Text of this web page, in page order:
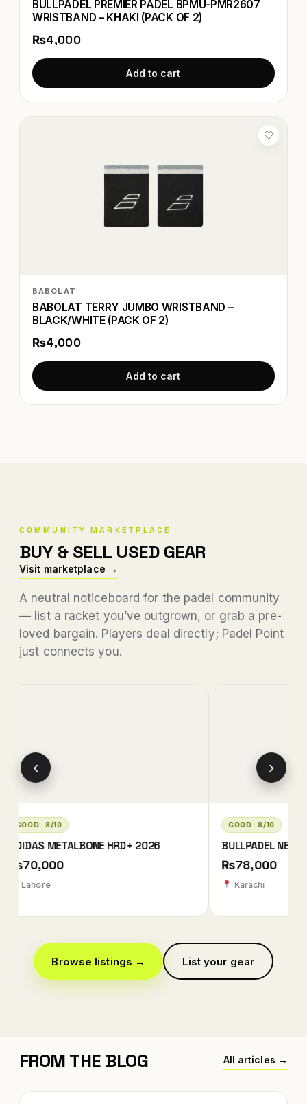
BULLPADEL PREMIER PADEL BPMU-PMR2607
WRISTBAND – KHAKI (PACK OF 2)
₨4,000
Add to cart
♡
BABOLAT
BABOLAT TERRY JUMBO WRISTBAND –
BLACK/WHITE (PACK OF 2)
₨4,000
Add to cart
COMMUNITY MARKETPLACE
BUY & SELL USED GEAR
Visit marketplace →
A neutral noticeboard for the padel community
— list a racket you’ve outgrown, or grab a pre-
loved bargain. Players deal directly; Padel Point
just connects you.
GOOD · 8/10
NEURON 02 EDGE MX LTD
Karachi
GOOD · 8/10
BULLPADEL
CHINGOTTO
₨42,000
‹ ›
Browse listings → List your gear
FROM THE BLOG All articles →